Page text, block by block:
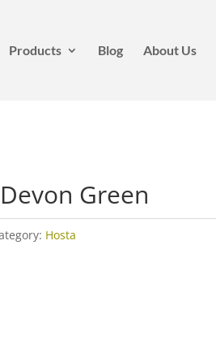
Products Blog About Us
Green
Hosta